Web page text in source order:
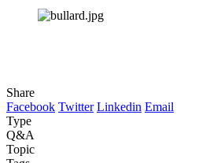
Share
Facebook Twitter Linkedin Email
Type
Q&A
Topic